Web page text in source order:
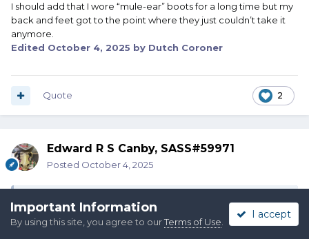
I should add that I wore “mule-ear” boots for a long time but my
back and feet got to the point where they just couldn’t take it
anymore.
Edited October 4, 2025 by Dutch Coroner
2
Quote
Edward R S Canby, SASS#59971
Posted October 4, 2025
On 10/3/2025 at 8:59 PM, Ashley D Austinsaid:
It was a match official that confronted me. I explained
Important Information
By using this site, you agree to ourTerms of Use
I accept